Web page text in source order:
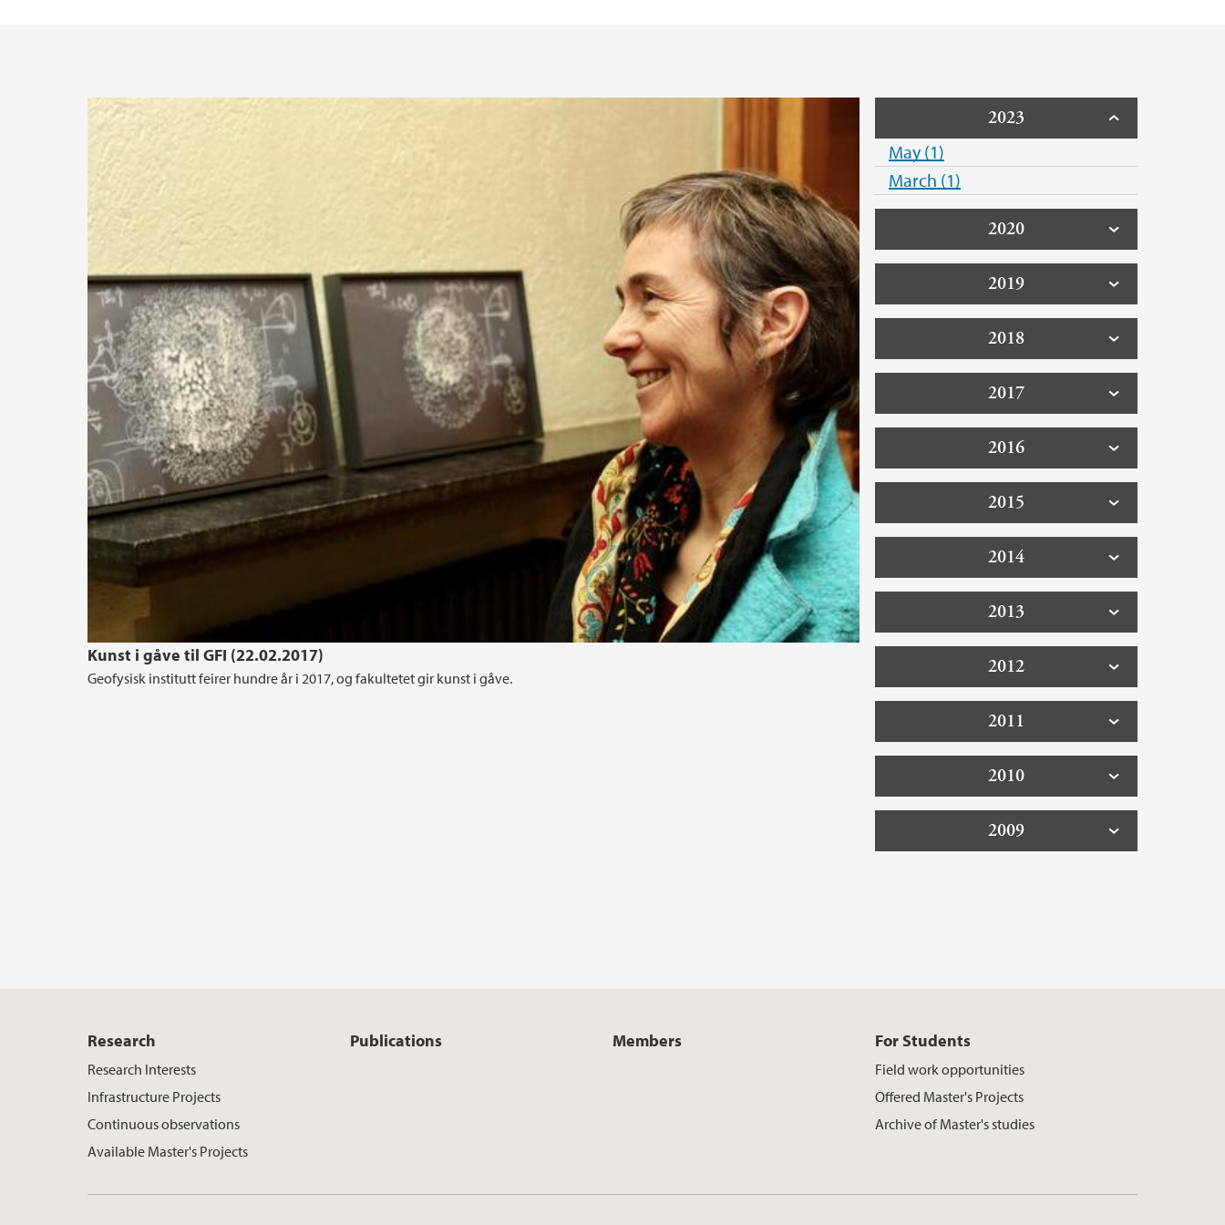
Kunst i gåve til GFI (22.02.2017)
Geofysisk institutt feirer hundre år i 2017, og fakultetet gir kunst i gåve.
2023
May (1)
March (1)
2020
2019
2018
2017
2016
2015
2014
2013
2012
2011
2010
2009
Research
Research Interests
Infrastructure Projects
Continuous observations
Available Master's Projects
Publications Members For Students
Field work opportunities
Offered Master's Projects
Archive of Master's studies